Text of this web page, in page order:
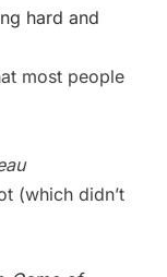
hard and
most people
(which didn’t